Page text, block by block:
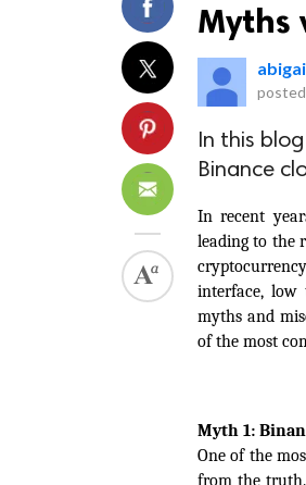
Myths
In this
Binance
In recent
leading to the
interface, low
myths and
of the most
Myth 1:
One of the
from the